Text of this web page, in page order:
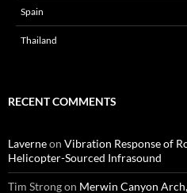
Spain
Thailand
RECENT COMMENTS
Laverneon Vibration Response of
Helicopter-Sourced Infrasound
Tim Strongon Merwin Canyon